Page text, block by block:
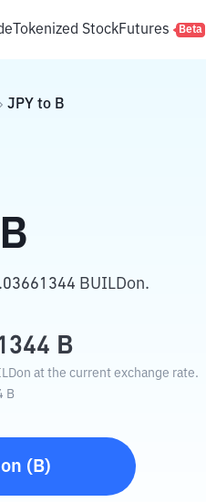
Tokenized StockFutures Beta
JPY to B
B
BUILDon.
B
at the current exchange rate.
B
( B)